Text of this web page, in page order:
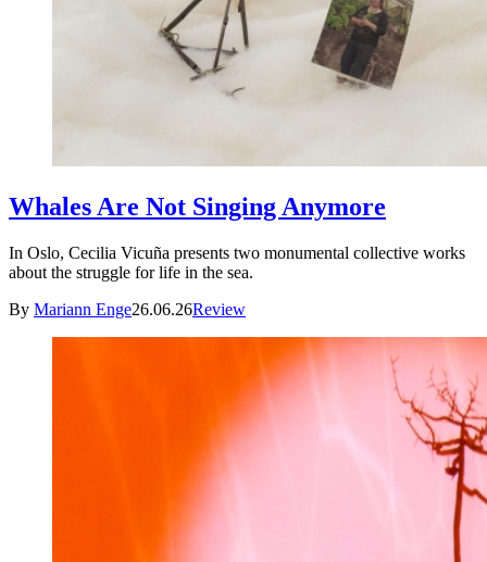
Whales Are Not Singing Anymore
In Oslo, Cecilia Vicuña presents two monumental collective works
about the struggle for life in the sea.
By Mariann Enge26.06.26Review